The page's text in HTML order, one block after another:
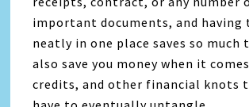
important documents, and having
neatly in one place saves so much
also save you money when it
credits, and other financial knots